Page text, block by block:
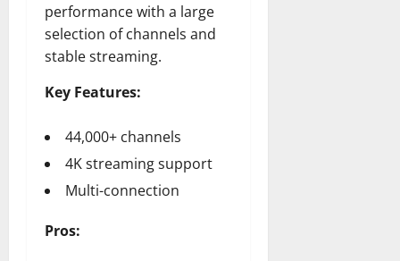
performance with a large
selection of channels and
stable streaming.
Key Features:
44,000+ channels
4K streaming support
Multi-connection
Pros: